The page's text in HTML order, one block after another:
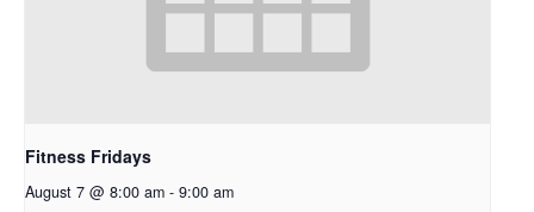
Fitness Fridays
August 7 @ 8:00 am - 9:00 am